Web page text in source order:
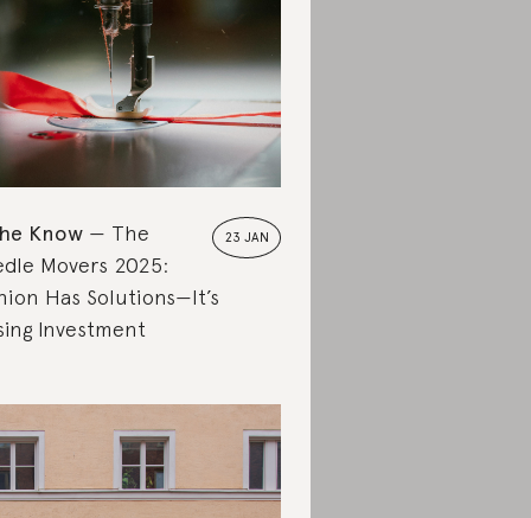
23 JAN
Know
The
Movers 2025:
Has Solutions—It’s
Investment